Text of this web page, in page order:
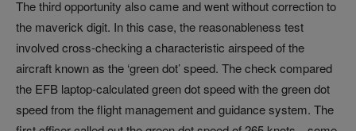
The third opportunity also came and went without correction to
the maverick digit. In this case, the reasonableness test
involved cross-checking a characteristic airspeed of the
aircraft known as the ‘green dot’ speed. The check compared
the EFB laptop-calculated green dot speed with the green dot
speed from the flight management and guidance system. The